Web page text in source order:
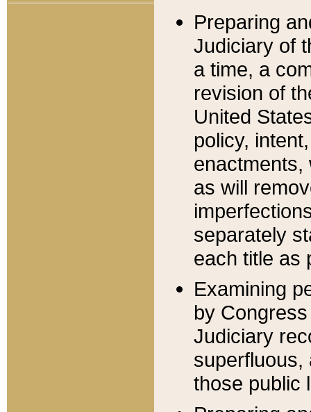
Preparing
Judiciary of
a time, a
revision of
United
policy,
enactments,
as will
separately
each title as
Examining
by
Judiciary
superfluous,
those public